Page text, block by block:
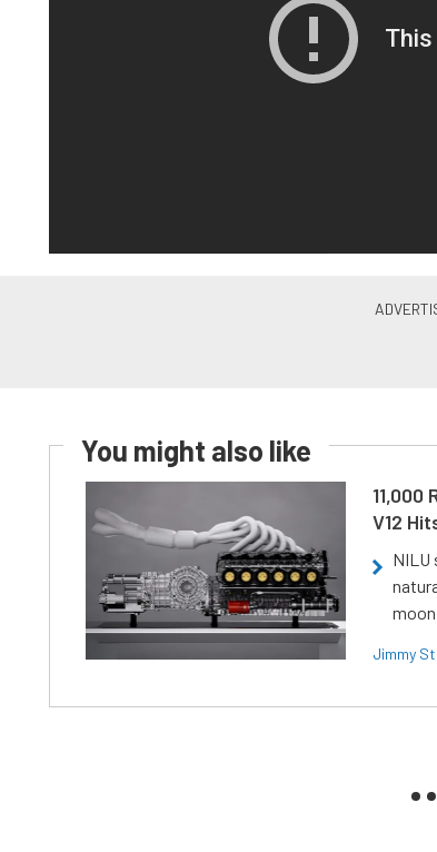
You might also like
11,000
V12
NILU
Jimmy